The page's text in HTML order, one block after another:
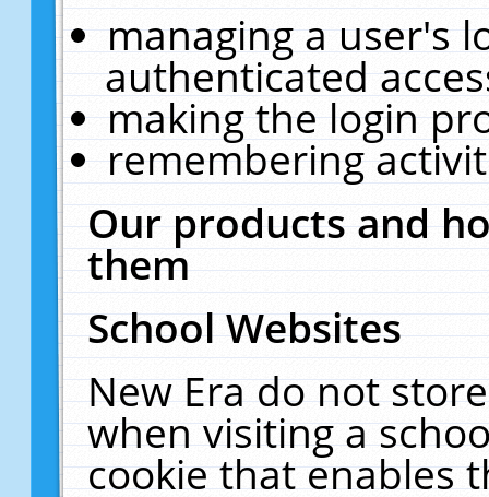
managing a user's
authenticated
making the login
remembering
Our products and
them
School Websites
New Era do not
when visiting a
cookie that enables